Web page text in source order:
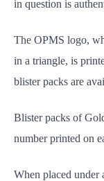
in question is
The OPMS logo,
in a triangle, is
blister packs are
Blister packs of
number printed on
When placed